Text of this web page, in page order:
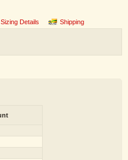
Sizing Details Shipping